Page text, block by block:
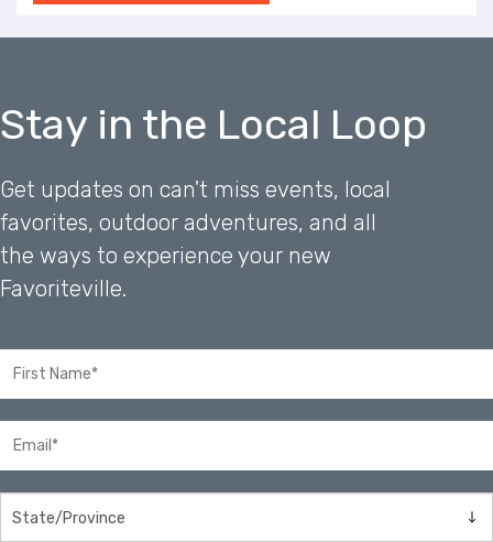
Stay in the Local Loop
Get updates on can't miss events, local
favorites, outdoor adventures, and all
the ways to experience your new
Favoriteville.